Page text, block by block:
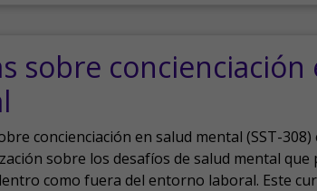
sobre concienciación
concienciación en salud mental (SST-
sobre los desafíos de salud mental que
como fuera del entorno laboral. Este